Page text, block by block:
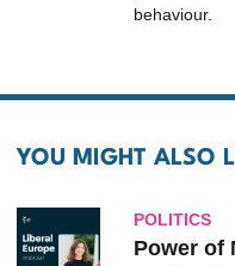
behaviour.
YOU MIGHT ALSO
POLITICS
Power of